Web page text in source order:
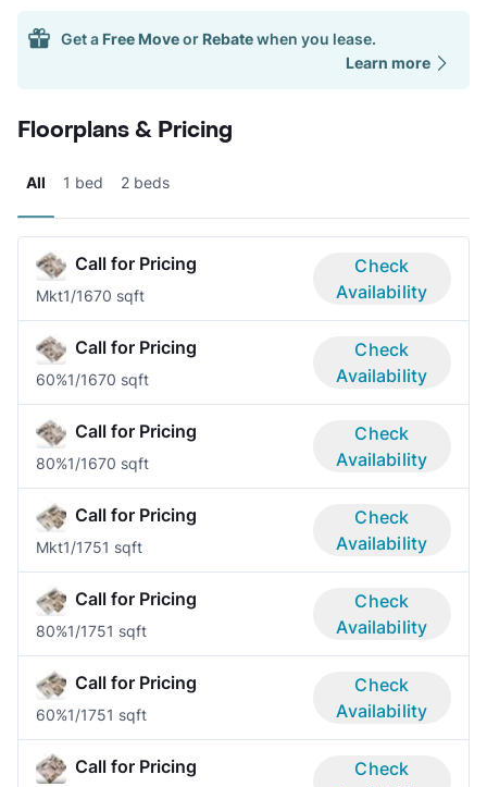
Get a Free Moveor Rebatewhen you lease.
Learn more
Floorplans & Pricing
All 1 bed 2 beds
Call for Pricing
Mkt1/1670 sqft
Check
Availability
Call for Pricing
60%1/1670 sqft
Check
Availability
Call for Pricing
80%1/1670 sqft
Check
Availability
Call for Pricing
Mkt1/1751 sqft
Check
Availability
Call for Pricing
80%1/1751 sqft
Check
Availability
Call for Pricing
60%1/1751 sqft
Check
Availability
Call for Pricing
Check